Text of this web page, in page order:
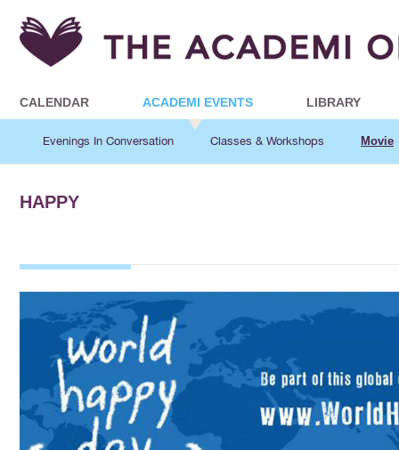
CALENDAR ACADEMI EVENTS LIBRARY
Evenings In Conversation Classes & Workshops Movie
HAPPY